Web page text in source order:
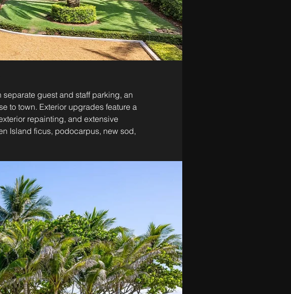
guest and staff parking, an
to town. Exterior upgrades feature a
repainting, and extensive
Island ficus, podocarpus, new sod,